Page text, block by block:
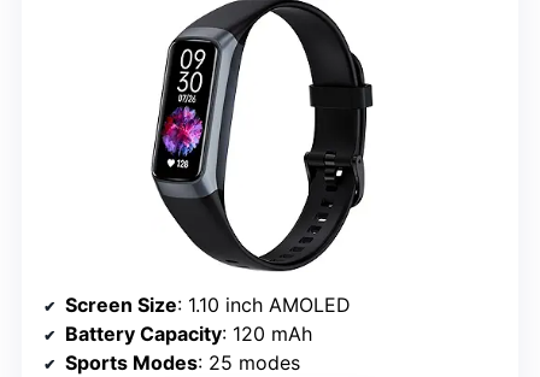
Screen Size: 1.10 inch AMOLED
Battery Capacity: 120 mAh
Sports Modes: 25 modes